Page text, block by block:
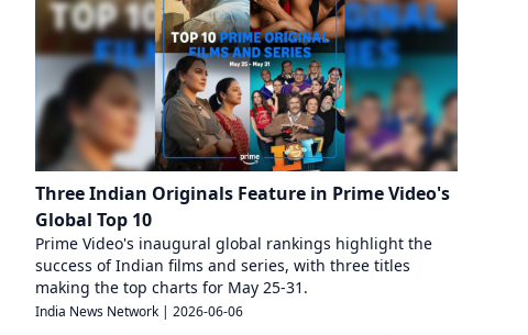
Three Indian Originals Feature in Prime Video's
Global Top 10
Prime Video's inaugural global rankings highlight the
success of Indian films and series, with three titles
making the top charts for May 25-31.
India News Network | 2026-06-06